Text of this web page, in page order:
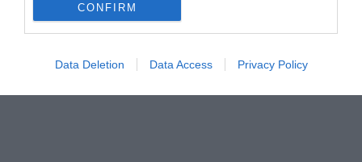
CONFIRM
Data Deletion Data Access Privacy Policy